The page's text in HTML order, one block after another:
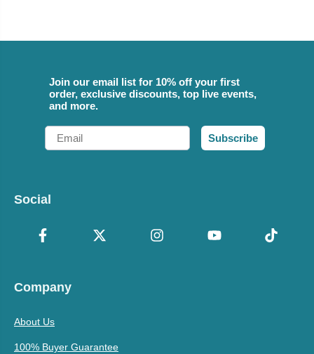
Join our email list for 10% off your first
order, exclusive discounts, top live events,
and more.
Email
Subscribe
Social
Company
About Us
100% Buyer Guarantee